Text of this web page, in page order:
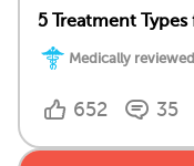
5 Treatment
Medically
652 35